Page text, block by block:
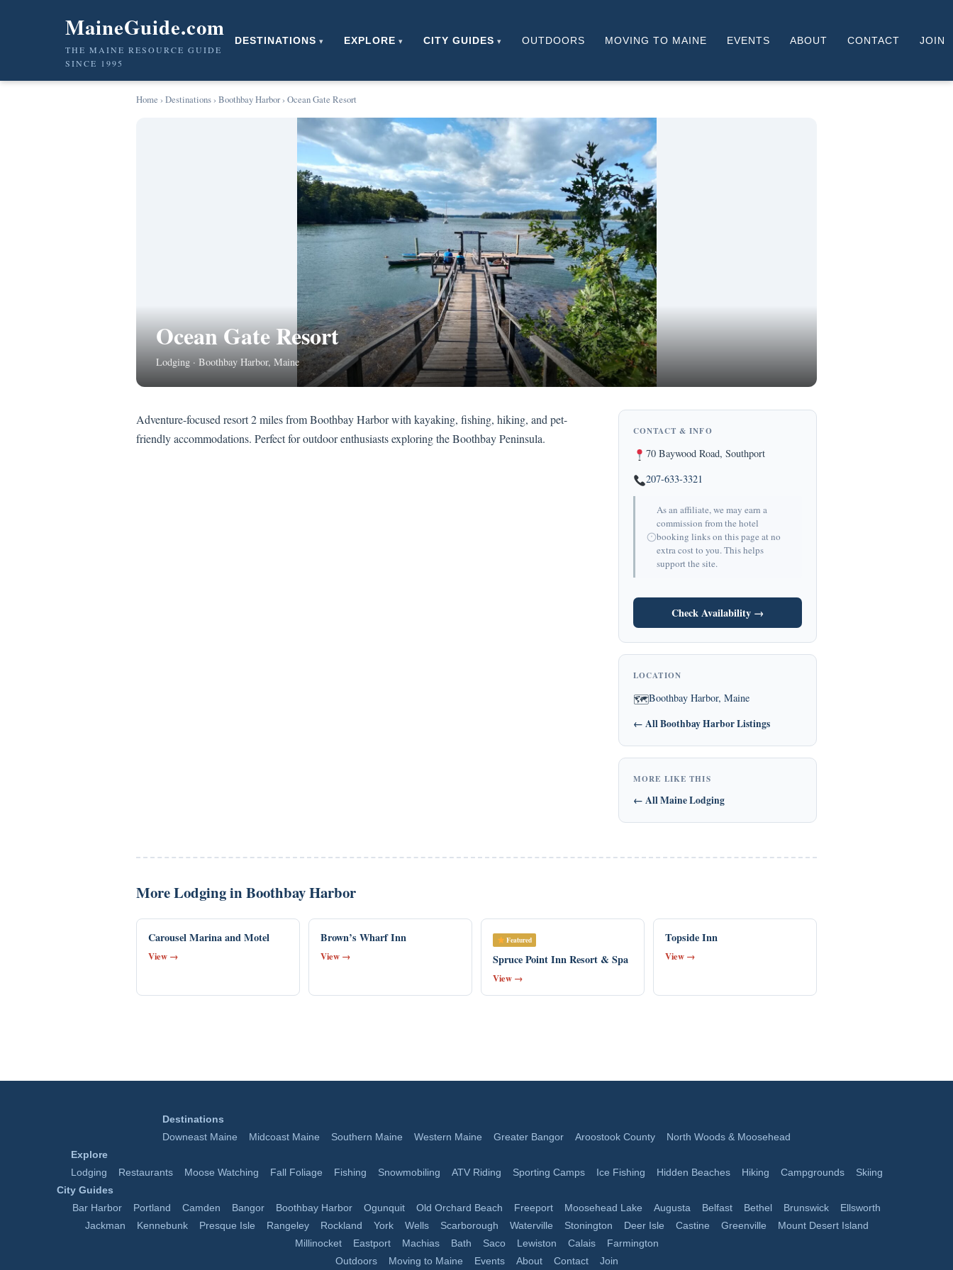
MaineGuide.com
THE MAINE RESOURCE GUIDE
SINCE 1995
DESTINATIONS EXPLORE CITY GUIDES OUTDOORS MOVING TO MAINE EVENTS ABOUT CONTACT JOIN
Home › Destinations› Boothbay Harbor› Ocean Gate Resort
Ocean Gate Resort
Lodging · Boothbay Harbor, Maine
Adventure-focused resort 2 miles from Boothbay Harbor with kayaking, fishing, hiking, and pet-
friendly accommodations. Perfect for outdoor enthusiasts exploring the Boothbay Peninsula.
CONTACT & INFO
70 Baywood Road, Southport
207-633-3321
As an affiliate, we may earn a
commission from the hotel
booking links on this page at no
extra cost to you. This helps
support the site.
Check Availability →
LOCATION
🗺Boothbay Harbor, Maine
← All Boothbay Harbor Listings
MORE LIKE THIS
← All Maine Lodging
More Lodging in Boothbay Harbor
Carousel Marina and Motel
View →
Brown’s Wharf Inn
View →
Featured
Spruce Point Inn Resort & Spa
View →
Topside Inn
View →
Destinations
Downeast Maine
Midcoast Maine Southern Maine Western Maine Greater Bangor Aroostook County
North Woods & Moosehead
Explore
Lodging
Restaurants Moose Watching Fall Foliage Fishing Snowmobiling ATV Riding Sporting Camps Ice Fishing Hidden Beaches Hiking Campgrounds
Skiing
City Guides
Bar Harbor
Portland Camden Bangor Boothbay Harbor Ogunquit Old Orchard Beach Freeport Moosehead Lake Augusta Belfast Bethel Brunswick
Ellsworth
Jackman
Kennebunk Presque Isle Rangeley Rockland York Wells Scarborough Waterville Stonington Deer Isle Castine Greenville
Mount Desert Island
Millinocket
Eastport Machias Bath Saco Lewiston Calais
Farmington
Outdoors
Moving to Maine Events About Contact Join